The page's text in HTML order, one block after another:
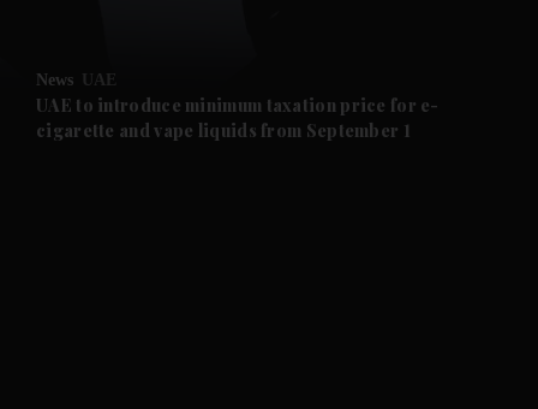
Future submenu
News UAE
UAE to introduce minimum taxation price for e-
cigarette and vape liquids from September 1